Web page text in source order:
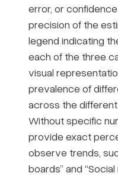
error, or
precision of the
legend indicating
each of the three
visual
prevalence of
across the
Without specific
provide exact
observe trends,
boards” and